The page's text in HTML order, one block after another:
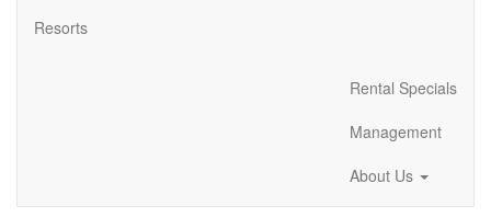
Resorts
Rental Specials
Management
About Us